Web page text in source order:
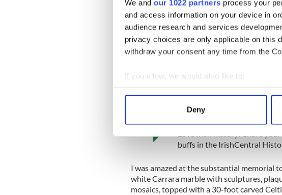
We and our 1022 partners process your
and access information on your device in
audience research and services
privacy choices are only applicable on this
withdraw your consent any time from the
If you allow, we would also like to:
Collect information about your
Find out more about how your personal
We use cookies to personalise content
other information that you’ve provided to
Deny
It’s an iconic Australian landmark and
site is located at the top of the Bronte
and contains over 80,000 burials and
with Victorian and Edwardian monuments.
Recognized as one of the most beautiful
There is a truth in William Faulkner’s
past.
IrishCentral History
buffs in the IrishCentral
I was amazed at the substantial memorial
white Carrara marble with sculptures,
mosaics, topped with a 30-foot carved